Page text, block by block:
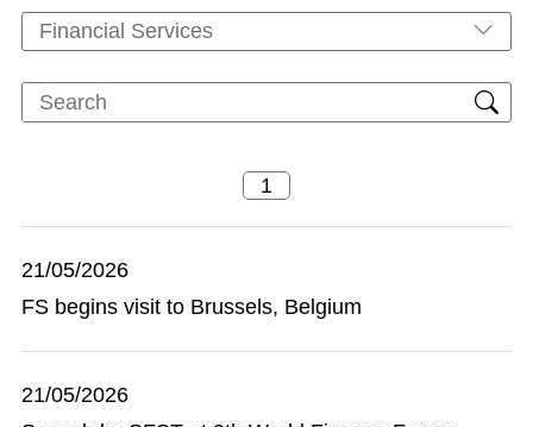
Financial Services
21/05/2026
FS begins visit to Brussels, Belgium
21/05/2026